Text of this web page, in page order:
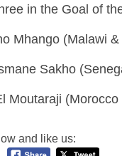
in the Goal of
Mhango (Malawi
Sakho
Moutaraji
and like us: